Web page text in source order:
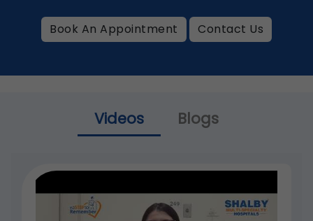
Book An Appointment Contact Us
Videos Blogs